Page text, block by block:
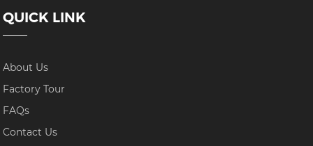
QUICK LINK
About Us
Factory Tour
FAQs
Contact Us